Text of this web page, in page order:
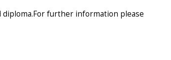
further information please